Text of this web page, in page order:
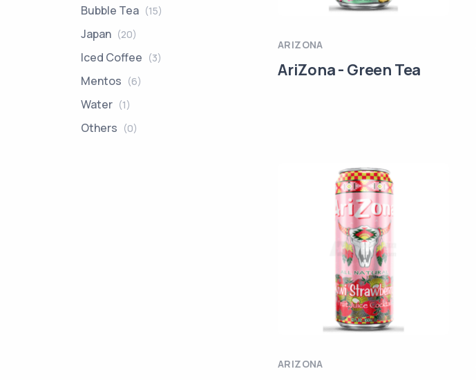
ARIZONA
AriZona - Green Tea
ARIZONA
Bubble Tea (15)
Japan (20)
Iced Coffee (3)
Mentos (6)
Water (1)
Others (0)